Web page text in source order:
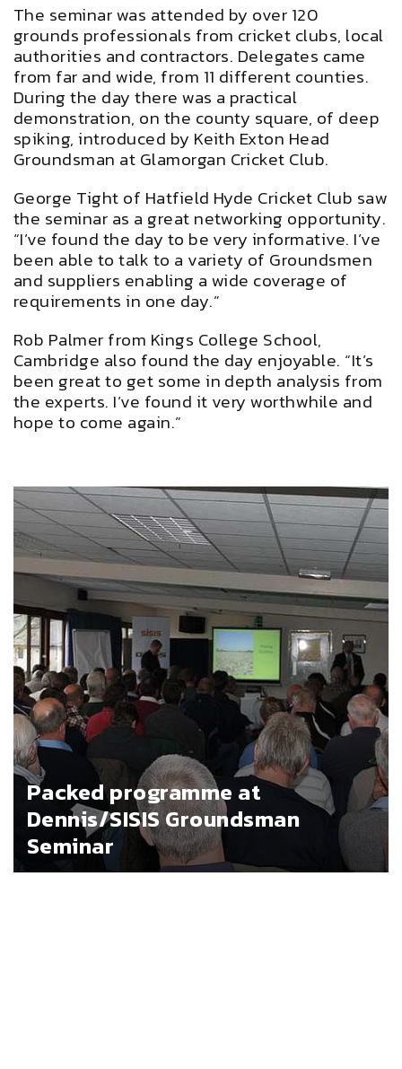
The seminar was attended by over 120
grounds professionals from cricket clubs, local
authorities and contractors. Delegates came
from far and wide, from 11 different counties.
During the day there was a practical
demonstration, on the county square, of deep
spiking, introduced by Keith Exton Head
Groundsman at Glamorgan Cricket Club.
George Tight of Hatfield Hyde Cricket Club saw
the seminar as a great networking opportunity.
“I’ve found the day to be very informative. I’ve
been able to talk to a variety of Groundsmen
and suppliers enabling a wide coverage of
requirements in one day.”
Rob Palmer from Kings College School,
Cambridge also found the day enjoyable. “It’s
been great to get some in depth analysis from
the experts. I’ve found it very worthwhile and
hope to come again.”
Packed programme at
Dennis/SISIS Groundsman
Seminar